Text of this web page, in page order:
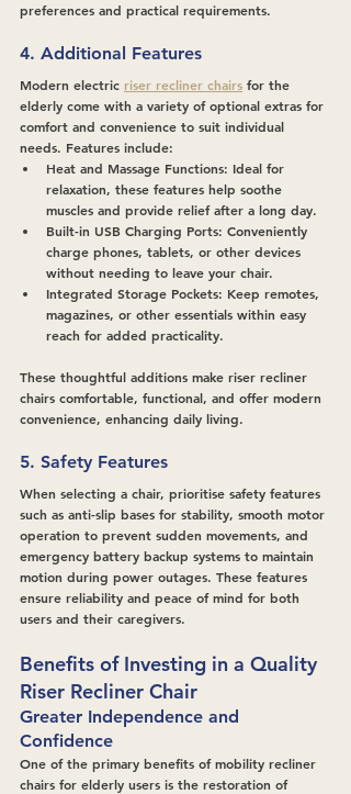
preferences and practical requirements.
4. Additional Features
Modern electric riser recliner chairs for the
elderly come with a variety of optional extras for
comfort and convenience to suit individual
needs. Features include:
Heat and Massage Functions: Ideal for
relaxation, these features help soothe
muscles and provide relief after a long day.
Built-in USB Charging Ports: Conveniently
charge phones, tablets, or other devices
without needing to leave your chair.
Integrated Storage Pockets: Keep remotes,
magazines, or other essentials within easy
reach for added practicality.
These thoughtful additions make riser recliner
chairs comfortable, functional, and offer modern
convenience, enhancing daily living.
5. Safety Features
When selecting a chair, prioritise safety features
such as anti-slip bases for stability, smooth motor
operation to prevent sudden movements, and
emergency battery backup systems to maintain
motion during power outages. These features
ensure reliability and peace of mind for both
users and their caregivers.
Benefits of Investing in a Quality
Riser Recliner Chair
Greater Independence and
Confidence
One of the primary benefits of mobility recliner
chairs for elderly users is the restoration of